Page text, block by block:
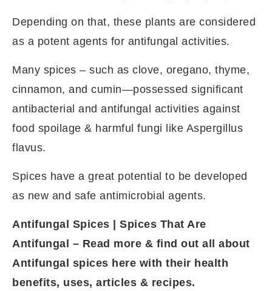
Depending on that, these plants are considered
as a potent agents for antifungal activities.
Many spices – such as clove, oregano, thyme,
cinnamon, and cumin—possessed significant
antibacterial and antifungal activities against
food spoilage & harmful fungi like Aspergillus
flavus.
Spices have a great potential to be developed
as new and safe antimicrobial agents.
Antifungal Spices | Spices That Are
Antifungal – Read more & find out all about
Antifungal spices here with their health
benefits, uses, articles & recipes.